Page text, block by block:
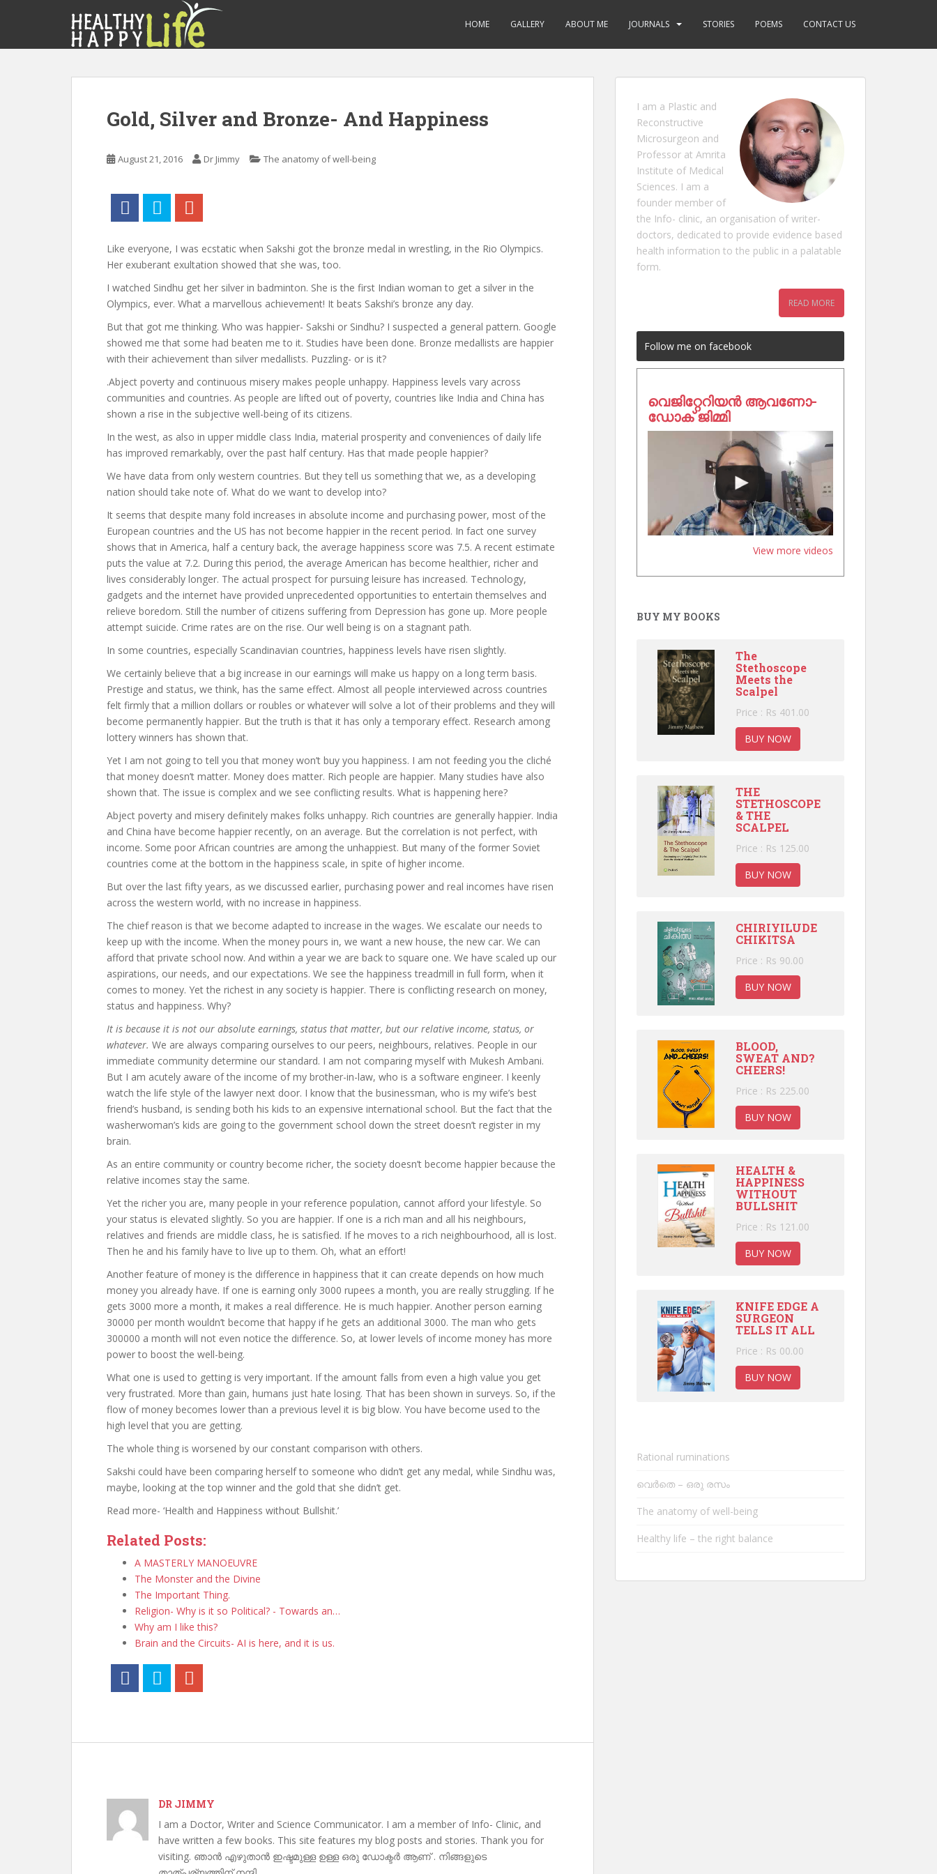
HOME GALLERY ABOUT ME JOURNALS STORIES POEMS CONTACT US
Gold, Silver and Bronze- And Happiness
August 21, 2016 Dr Jimmy The anatomy of well-being
Like everyone, I was ecstatic when Sakshi got the bronze medal in wrestling, in the Rio Olympics.
Her exuberant exultation showed that she was, too.
I watched Sindhu get her silver in badminton. She is the first Indian woman to get a silver in the
Olympics, ever. What a marvellous achievement! It beats Sakshi’s bronze any day.
But that got me thinking. Who was happier- Sakshi or Sindhu? I suspected a general pattern. Google
showed me that some had beaten me to it. Studies have been done. Bronze medallists are happier
with their achievement than silver medallists. Puzzling- or is it?
.Abject poverty and continuous misery makes people unhappy. Happiness levels vary across
communities and countries. As people are lifted out of poverty, countries like India and China has
shown a rise in the subjective well-being of its citizens.
In the west, as also in upper middle class India, material prosperity and conveniences of daily life
has improved remarkably, over the past half century. Has that made people happier?
We have data from only western countries. But they tell us something that we, as a developing
nation should take note of. What do we want to develop into?
It seems that despite many fold increases in absolute income and purchasing power, most of the
European countries and the US has not become happier in the recent period. In fact one survey
shows that in America, half a century back, the average happiness score was 7.5. A recent estimate
puts the value at 7.2. During this period, the average American has become healthier, richer and
lives considerably longer. The actual prospect for pursuing leisure has increased. Technology,
gadgets and the internet have provided unprecedented opportunities to entertain themselves and
relieve boredom. Still the number of citizens suffering from Depression has gone up. More people
attempt suicide. Crime rates are on the rise. Our well being is on a stagnant path.
In some countries, especially Scandinavian countries, happiness levels have risen slightly.
We certainly believe that a big increase in our earnings will make us happy on a long term basis.
Prestige and status, we think, has the same effect. Almost all people interviewed across countries
felt firmly that a million dollars or roubles or whatever will solve a lot of their problems and they will
become permanently happier. But the truth is that it has only a temporary effect. Research among
lottery winners has shown that.
Yet I am not going to tell you that money won’t buy you happiness. I am not feeding you the cliché
that money doesn’t matter. Money does matter. Rich people are happier. Many studies have also
shown that. The issue is complex and we see conflicting results. What is happening here?
Abject poverty and misery definitely makes folks unhappy. Rich countries are generally happier. India
and China have become happier recently, on an average. But the correlation is not perfect, with
income. Some poor African countries are among the unhappiest. But many of the former Soviet
countries come at the bottom in the happiness scale, in spite of higher income.
But over the last fifty years, as we discussed earlier, purchasing power and real incomes have risen
across the western world, with no increase in happiness.
The chief reason is that we become adapted to increase in the wages. We escalate our needs to
keep up with the income. When the money pours in, we want a new house, the new car. We can
afford that private school now. And within a year we are back to square one. We have scaled up our
aspirations, our needs, and our expectations. We see the happiness treadmill in full form, when it
comes to money. Yet the richest in any society is happier. There is conflicting research on money,
status and happiness. Why?
It is because it is not our absolute earnings, status that matter, but our relative income, status, or
whatever. We are always comparing ourselves to our peers, neighbours, relatives. People in our
immediate community determine our standard. I am not comparing myself with Mukesh Ambani.
But I am acutely aware of the income of my brother-in-law, who is a software engineer. I keenly
watch the life style of the lawyer next door. I know that the businessman, who is my wife’s best
friend’s husband, is sending both his kids to an expensive international school. But the fact that the
washerwoman’s kids are going to the government school down the street doesn’t register in my
brain.
As an entire community or country become richer, the society doesn’t become happier because the
relative incomes stay the same.
Yet the richer you are, many people in your reference population, cannot afford your lifestyle. So
your status is elevated slightly. So you are happier. If one is a rich man and all his neighbours,
relatives and friends are middle class, he is satisfied. If he moves to a rich neighbourhood, all is lost.
Then he and his family have to live up to them. Oh, what an effort!
Another feature of money is the difference in happiness that it can create depends on how much
money you already have. If one is earning only 3000 rupees a month, you are really struggling. If he
gets 3000 more a month, it makes a real difference. He is much happier. Another person earning
30000 per month wouldn’t become that happy if he gets an additional 3000. The man who gets
300000 a month will not even notice the difference. So, at lower levels of income money has more
power to boost the well-being.
What one is used to getting is very important. If the amount falls from even a high value you get
very frustrated. More than gain, humans just hate losing. That has been shown in surveys. So, if the
flow of money becomes lower than a previous level it is big blow. You have become used to the
high level that you are getting.
The whole thing is worsened by our constant comparison with others.
Sakshi could have been comparing herself to someone who didn’t get any medal, while Sindhu was,
maybe, looking at the top winner and the gold that she didn’t get.
Read more- ‘Health and Happiness without Bullshit.’
Related Posts:
A MASTERLY MANOEUVRE
The Monster and the Divine
The Important Thing.
Religion- Why is it so Political? - Towards an…
Why am I like this?
Brain and the Circuits- AI is here, and it is us.
DR JIMMY
I am a Doctor, Writer and Science Communicator. I am a member of Info- Clinic, and
have written a few books. This site features my blog posts and stories. Thank you for
visiting. ഞാൻ എഴുതാൻ ഇഷ്ടമുള്ള ഉള്ള ഒരു ഡോക്ടർ ആണ് . നിങ്ങളുടെ
I am a Plastic and
Reconstructive
Microsurgeon and
Professor at Amrita
Institute of Medical
Sciences. I am a
founder member of
the Info- clinic, an organisation of writer-
doctors, dedicated to provide evidence based
health information to the public in a palatable
form.
READ MORE
Follow me on facebook
വെജിറ്റേറിയൻ ആവണോ-
ഡോക് ജിമ്മി
View more videos
BUY MY BOOKS
The
Stethoscope
Meets the
Scalpel
Price : Rs 401.00
BUY NOW
THE
STETHOSCOPE
& THE
SCALPEL
Price : Rs 125.00
BUY NOW
CHIRIYILUDE
CHIKITSA
Price : Rs 90.00
BUY NOW
BLOOD,
SWEAT AND?
CHEERS!
Price : Rs 225.00
BUY NOW
HEALTH &
HAPPINESS
WITHOUT
BULLSHIT
Price : Rs 121.00
BUY NOW
KNIFE EDGE A
SURGEON
TELLS IT ALL
Price : Rs 00.00
BUY NOW
Rational ruminations
വെർതെ – ഒരു രസം
The anatomy of well-being
Healthy life – the right balance